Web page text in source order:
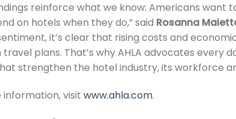
reinforce what we know: Americans
on hotels when they do,” said Rosanna
it’s clear that rising costs and
plans. That’s why AHLA advocates every
strengthen the hotel industry, its workforce
information, visit www.ahla.com.